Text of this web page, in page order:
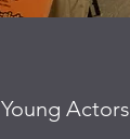
Young